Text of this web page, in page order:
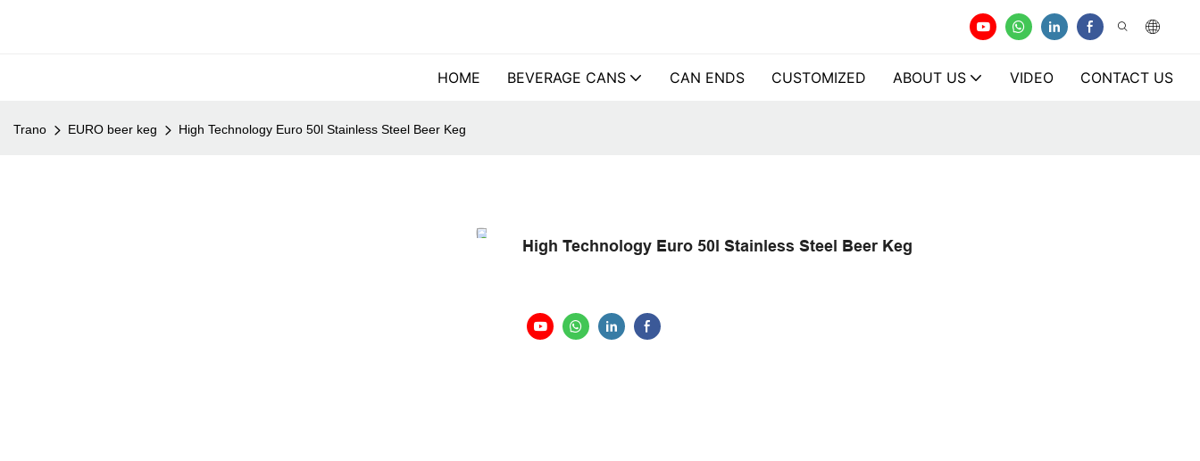
HOME BEVERAGE CANS CAN ENDS CUSTOMIZED ABOUT US VIDEO CONTACT US
Trano EURO beer keg High Technology Euro 50l Stainless Steel Beer Keg
High Technology Euro 50l Stainless Steel Beer Keg